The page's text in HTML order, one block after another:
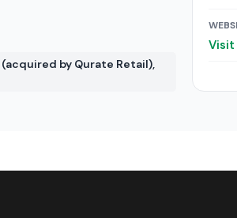
(acquired by Qurate Retail),